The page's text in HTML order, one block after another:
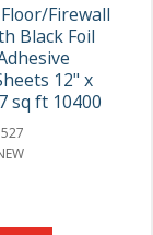
Firewall
Black Foil
12" x
sq ft 10400